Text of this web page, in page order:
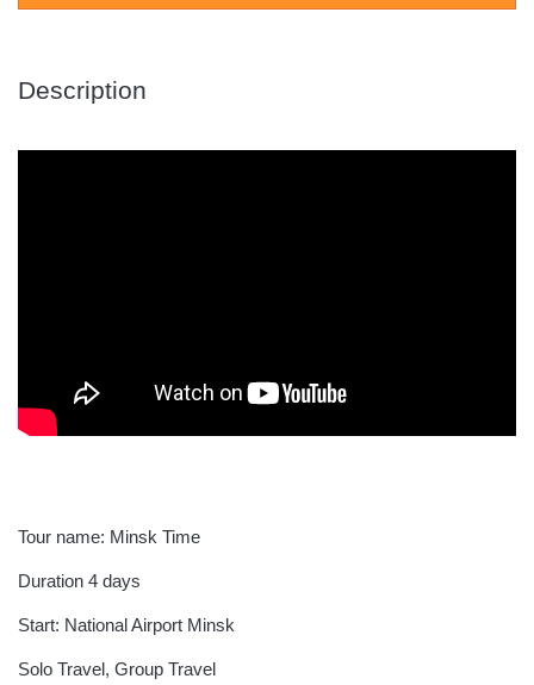
Description
Tour name: Minsk Time
Duration 4 days
Start: National Airport Minsk
Solo Travel, Group Travel